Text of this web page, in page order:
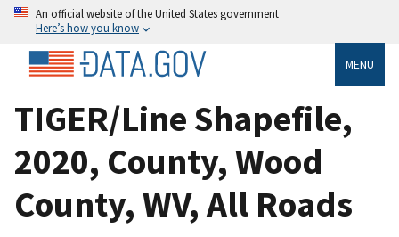
An official website of the United States government
Here’s how you know
MENU
TIGER/Line Shapefile,
2020, County, Wood
County, WV, All Roads